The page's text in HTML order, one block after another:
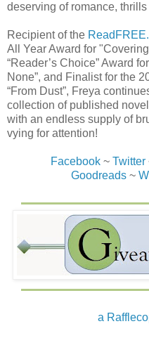
deserving of romance,
Recipient of the
All Year Award for
“Reader’s Choice” Award
None”, and Finalist for the
“From Dust”, Freya
collection of published
with an endless supply of
vying for attention!
Facebook~ Twitter
Goodreads~
a